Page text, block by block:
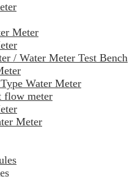
Meter
/ Water Meter Test Bench
Water Meter
flow meter
Meter